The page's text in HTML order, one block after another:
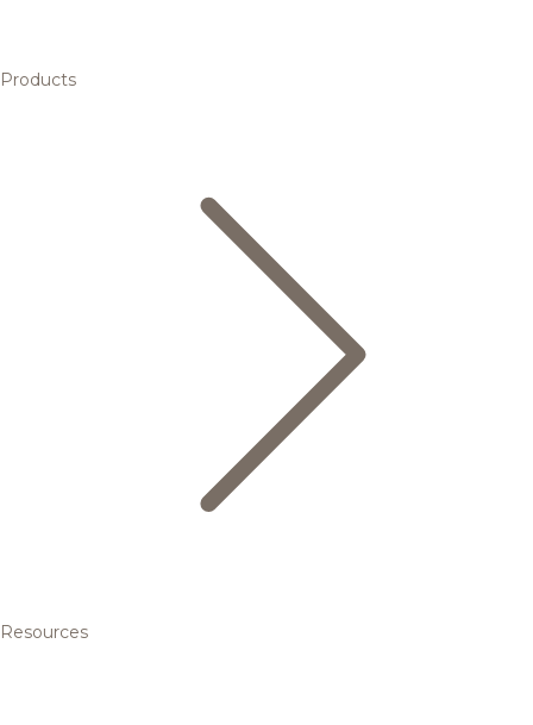
Products
Resources